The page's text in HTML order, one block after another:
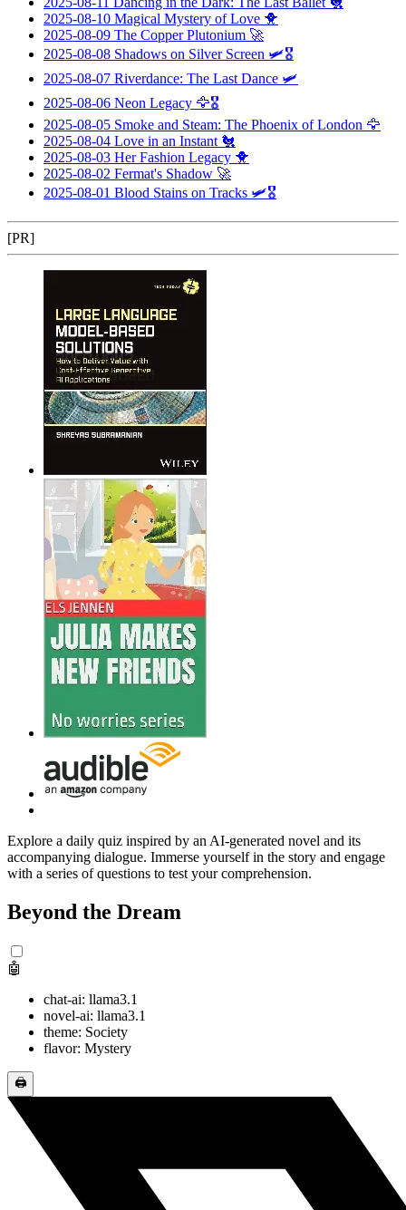
2025-08-10 Magical Mystery of Love 🐥
2025-08-09 The Copper Plutonium 🚀
2025-08-08 Shadows on Silver Screen 🛩️🎖️
2025-08-07 Riverdance: The Last Dance 🛩️
2025-08-06 Neon Legacy 🦅🎖️
2025-08-05 Smoke and Steam: The Phoenix of London 🦅
2025-08-04 Love in an Instant 🐔
2025-08-03 Her Fashion Legacy 🐥
2025-08-02 Fermat's Shadow 🚀
2025-08-01 Blood Stains on Tracks 🛩️🎖️
[PR]
Explore a daily quiz inspired by an AI-generated novel and its
accompanying dialogue. Immerse yourself in the story and engage
with a series of questions to test your comprehension.
Beyond the Dream
🤖
chat-ai: llama3.1
novel-ai: llama3.1
theme: Society
flavor: Mystery
🖨️